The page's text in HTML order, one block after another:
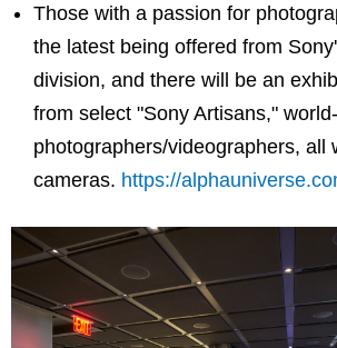
Those with a passion for
the latest being offered from
division, and there will be an
from select "Sony Artisans,"
photographers/videographers, all
cameras. https://